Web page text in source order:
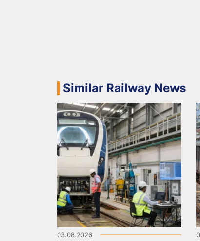
Similar Railway News
03.08.2026